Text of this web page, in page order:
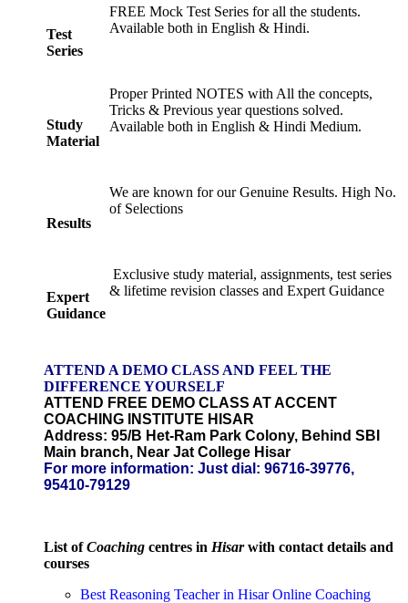
Test
Series
FREE Mock Test Series for all the students.
Available both in English & Hindi.
Study
Material
Proper Printed NOTES with All the concepts,
Tricks & Previous year questions solved.
Available both in English & Hindi Medium.
Results
We are known for our Genuine Results. High No.
of Selections
Expert
Guidance
Exclusive study material, assignments, test series
& lifetime revision classes and Expert Guidance
ATTEND A DEMO CLASS AND FEEL THE
DIFFERENCE YOURSELF
ATTEND FREE DEMO CLASS ATACCENT
COACHING INSTITUTE HISAR
Address: 95/B Het-Ram Park Colony, Behind SBI
Main branch, Near Jat College Hisar
For more information: Just dial: 96716-39776,
95410-79129
List ofCoaching centres in Hisarwith contact details and
courses
Best Reasoning Teacher in Hisar Online Coaching